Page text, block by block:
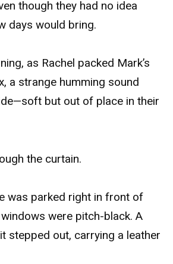
though they had no idea
days would bring.
as Rachel packed Mark’s
a strange humming sound
but out of place in their
the curtain.
was parked right in front of
were pitch-black. A
stepped out, carrying a leather